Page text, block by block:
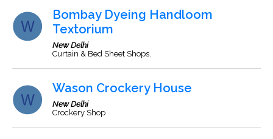
Bombay Dyeing Handloom
Textorium
New Delhi
Curtain & Bed Sheet Shops.
Wason Crockery House
New Delhi
Crockery Shop